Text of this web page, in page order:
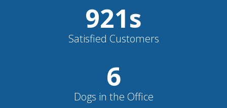
964s
Satisfied Customers
7
Dogs in the Office